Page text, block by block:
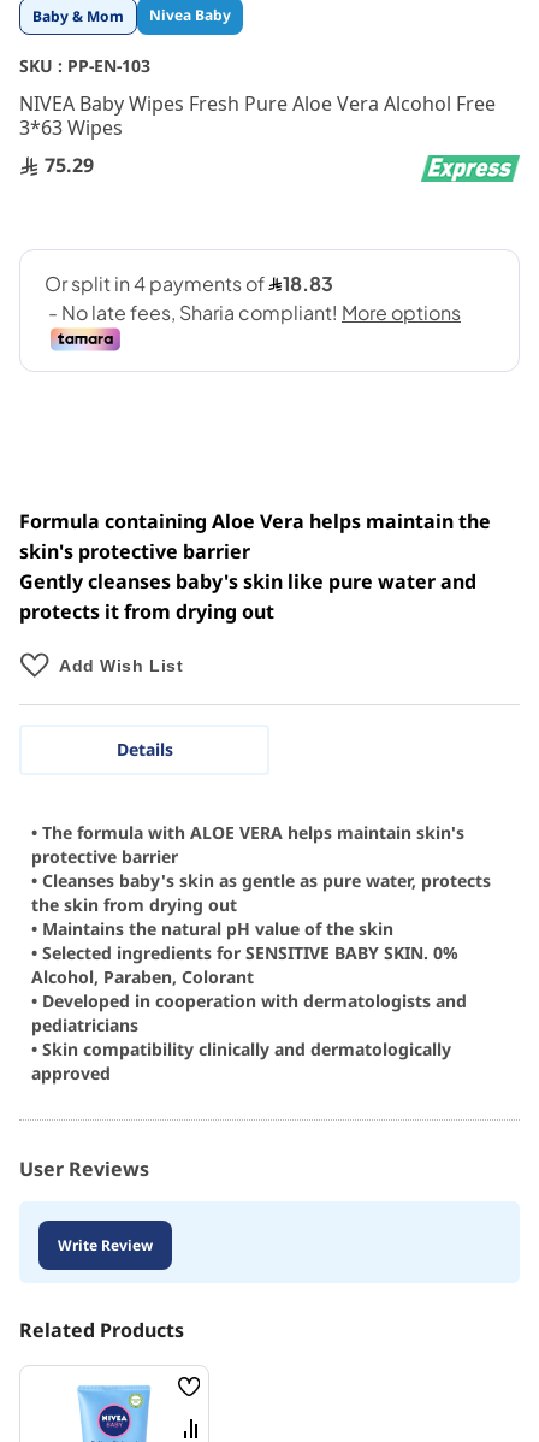
Baby & Mom Nivea Baby
SKU : PP-EN-103
NIVEA Baby Wipes Fresh Pure Aloe Vera Alcohol Free
3*63 Wipes
75.29
Formula containing Aloe Vera helps maintain the
skin's protective barrier
Gently cleanses baby's skin like pure water and
protects it from drying out
Add Wish List
Skip
to
the
beginning
of
the
images
gallery
Details
• The formula with ALOE VERA helps maintain skin's
protective barrier
• Cleanses baby's skin as gentle as pure water, protects
the skin from drying out
• Maintains the natural pH value of the skin
• Selected ingredients for SENSITIVE BABY SKIN. 0%
Alcohol, Paraben, Colorant
• Developed in cooperation with dermatologists and
pediatricians
• Skin compatibility clinically and dermatologically
approved
User Reviews
Write Review
Related Products
Wish
List